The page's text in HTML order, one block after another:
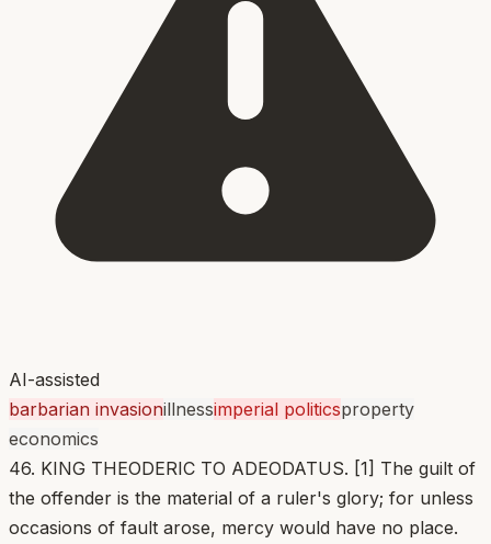
AI-assisted
barbarian invasionillnessimperial politicsproperty
economics
46. KING THEODERIC TO ADEODATUS. [1] The guilt of
the offender is the material of a ruler's glory; for unless
occasions of fault arose, mercy would have no place.